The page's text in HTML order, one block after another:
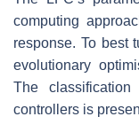
computing
response. To best
evolutionary
The classification
controllers is